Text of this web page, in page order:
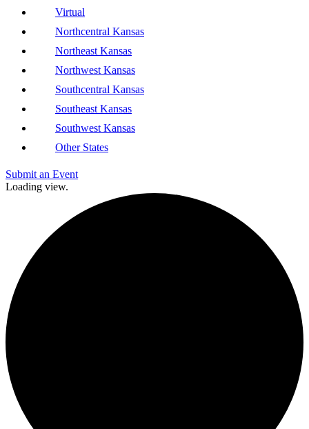
Virtual
Northcentral Kansas
Northeast Kansas
Northwest Kansas
Southcentral Kansas
Southeast Kansas
Southwest Kansas
Other States
Submit an Event
Loading view.